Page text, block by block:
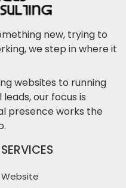
new, trying to
we step in where it
websites to running
our focus is
presence works the
SERVICES
Website